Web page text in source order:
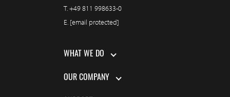
T.+49 811 998633-0
E. [email protected]
WHAT WE DO
OUR COMPANY